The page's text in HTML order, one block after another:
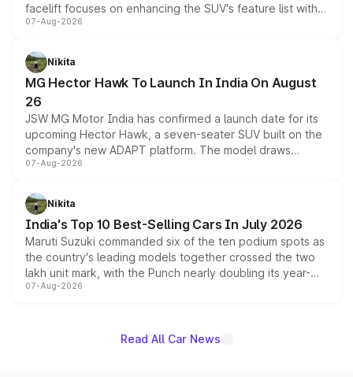
facelift focuses on enhancing the SUV's feature list with a
panoramic sunroof, larger digital displays, Level 2 ADAS
petrol and diesel engine options without any mechanical
changes.
07-Aug-2026
Nikita
MG Hector Hawk To Launch In India On August
26
JSW MG Motor India has confirmed a launch date for its
upcoming Hector Hawk, a seven-seater SUV built on the
company's new ADAPT platform. The model draws
heavily from the Wuling Starlight 560 sold overseas and
in hybrid powertrain options, positioning it above the
existing Hector in the brand's India lineup.
07-Aug-2026
Nikita
India's Top 10 Best-Selling Cars In July 2026
Maruti Suzuki commanded six of the ten podium spots as
the country's leading models together crossed the two
lakh unit mark, with the Punch nearly doubling its year-
on-year volumes to stand out as the fastest-growing
07-Aug-2026
Read All Car News